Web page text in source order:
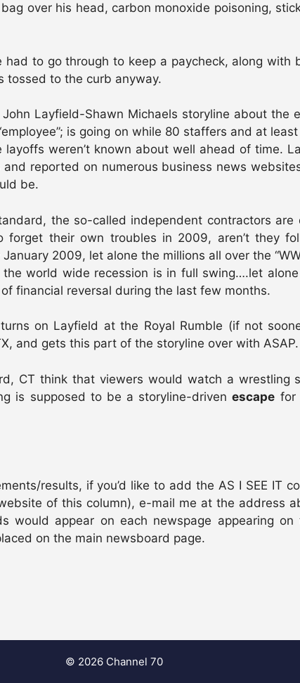
over his head, carbon monoxide poisoning,
to go through to keep a paycheck, along with
tossed to the curb anyway.
Layfield-Shawn Michaels storyline about the
is going on while 80 staffers and at
weren’t known about well ahead of time.
reported on numerous business news
be.
the so-called independent contractors
forget their own troubles in 2009, aren’t they
2009, let alone the millions all over the
world wide recession is in full swing….let
financial reversal during the last few months.
on Layfield at the Royal Rumble (if not
and gets this part of the storyline over with ASAP.
CT think that viewers would watch a wrestling
is supposed to be a storyline-drivenescape for
results, if you’d like to add the AS I SEE IT
of this column), e-mail me at the address
would appear on each newspage appearing
on the main newsboard page.
© 2026 Channel 70